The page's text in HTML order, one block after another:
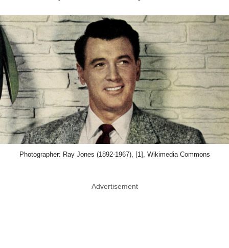
Photographer: Ray Jones (1892-1967), [1], Wikimedia Commons
Advertisement